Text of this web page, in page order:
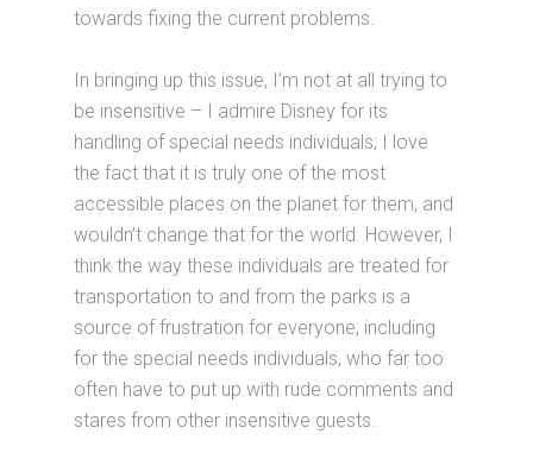
towards fixing the current problems.
In bringing up this issue, I’m not at all trying to
be insensitive – I admire Disney for its
handling of special needs individuals; I love
the fact that it is truly one of the most
accessible places on the planet for them, and
wouldn’t change that for the world. However, I
think the way these individuals are treated for
transportation to and from the parks is a
source of frustration for everyone, including
for the special needs individuals, who far too
often have to put up with rude comments and
stares from other insensitive guests.